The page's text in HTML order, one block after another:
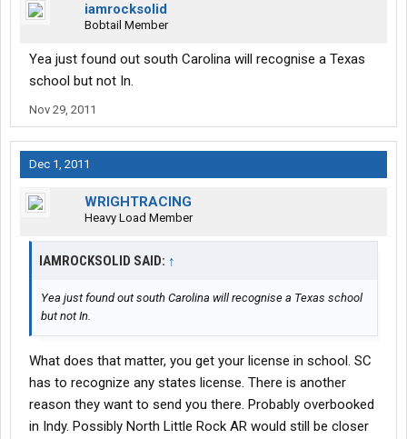
iamrocksolid
Bobtail Member
Yea just found out south Carolina will recognise a Texas
school but not In.
Nov 29, 2011
Dec 1, 2011
WRIGHTRACING
Heavy Load Member
IAMROCKSOLID SAID: ↑
Yea just found out south Carolina will recognise a Texas school
but not In.
What does that matter, you get your license in school. SC
has to recognize any states license. There is another
reason they want to send you there. Probably overbooked
in Indy. Possibly North Little Rock AR would still be closer